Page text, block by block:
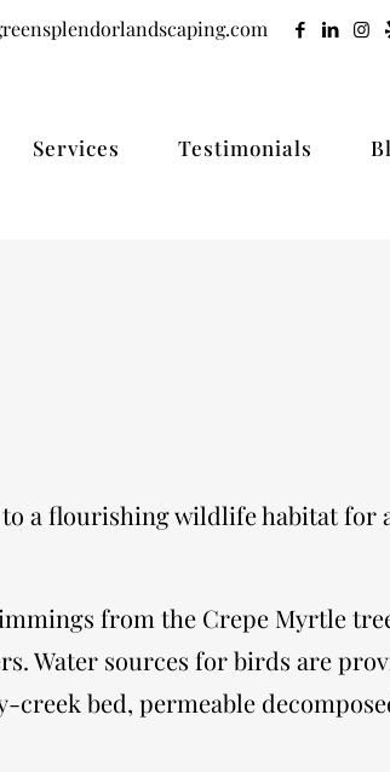
Services Testimonials
a flourishing wildlife habitat for
from the Crepe Myrtle
Water sources for birds are
bed, permeable